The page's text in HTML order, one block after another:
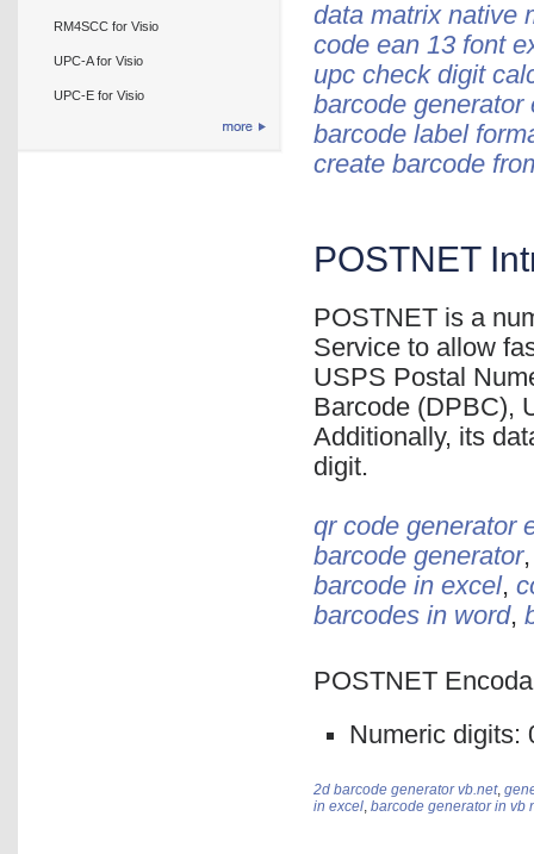
RM4SCC for Visio
UPC-A for Visio
UPC-E for Visio
data matrix native
code ean 13 font
upc check digit
barcode generator
barcode label
create barcode
POSTNET
POSTNET is a
Service to allow
USPS Postal
Barcode (DPBC),
Additionally, its
digit.
qr code generator
barcode generator
barcode in excel,
barcodes in word,
POSTNET
Numeric digits:
2d barcode generator vb.net,
in excel, barcode generator in vb